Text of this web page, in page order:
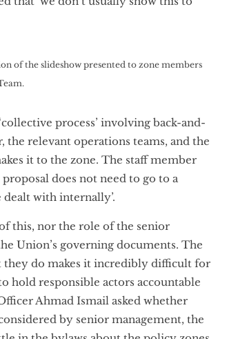
the filtering process that student
reviewed by elected student
that ‘we don’t usually show this to
of the slideshow presented to zone
Team.
‘collective process’ involving back-
the relevant operations teams, and
makes it to the zone. The staff member
proposal does not need to go to a
dealt with internally’.
of this, nor the role of the senior